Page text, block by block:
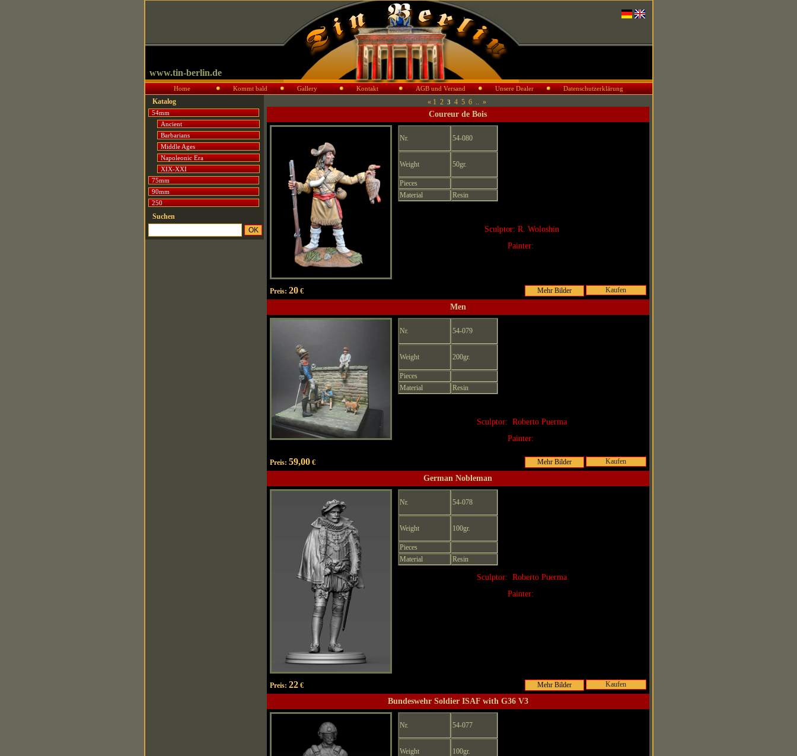
www.tin-berlin.de
Home Kommt bald Gallery Kontakt AGB und Versand Unsere Dealer Datenschutzerklärung
Katalog
54mm
Ancient
Barbarians
Middle Ages
Napoleonic Era
XIX-XXI
75mm
90mm
250
Suchen
« 1 2 3 4 5 6 .. »
Coureur de Bois
Nr. 54-080
Weight 50gr.
Pieces
Material
Resin
Sculptor: R. Woloshin
Painter:
Preis: 20€ Kaufen
Men
Nr. 54-079
Weight 200gr.
Pieces
Material
Resin
Sculptor: Roberto Puerma
Painter:
Preis: 59,00€ Kaufen
German Nobleman
Nr. 54-078
Weight 100gr.
Pieces
Material
Resin
Sculptor: Roberto Puerma
Painter:
Preis: 22€ Kaufen
Bundeswehr Soldier ISAF with G36 V3
Nr. 54-077
Weight 100gr.